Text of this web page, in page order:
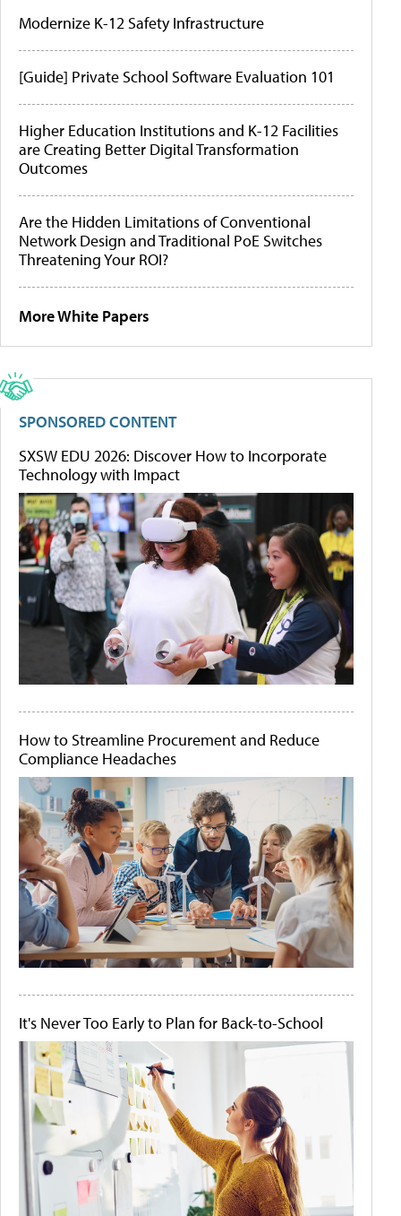
Modernize K-12 Safety Infrastructure
[Guide] Private School Software Evaluation 101
Higher Education Institutions and K-12 Facilities
are Creating Better Digital Transformation
Outcomes
Are the Hidden Limitations of Conventional
Network Design and Traditional PoE Switches
Threatening Your ROI?
More White Papers
SPONSORED CONTENT
SXSW EDU 2026: Discover How to Incorporate
Technology with Impact
How to Streamline Procurement and Reduce
Compliance Headaches
It's Never Too Early to Plan for Back-to-School